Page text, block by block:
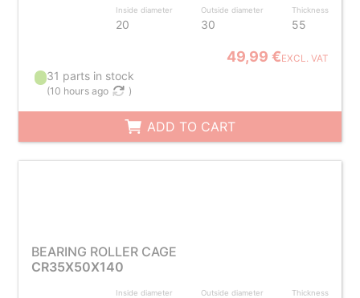
Inside diameter
20
Outside diameter
30
Thickness
55
49,99 €EXCL. VAT
31 parts in stock
(10 hours ago )
ADD TO CART
BEARING ROLLER CAGE
CR35X50X140
Inside diameter Outside diameter Thickness